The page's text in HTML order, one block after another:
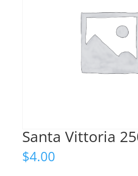
Santa Vittoria
$4.00